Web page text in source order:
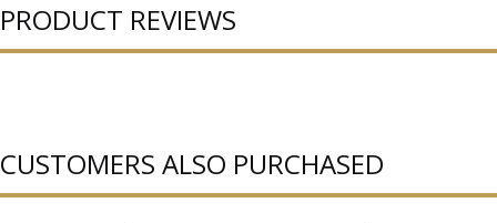
PRODUCT REVIEWS
CUSTOMERS ALSO PURCHASED